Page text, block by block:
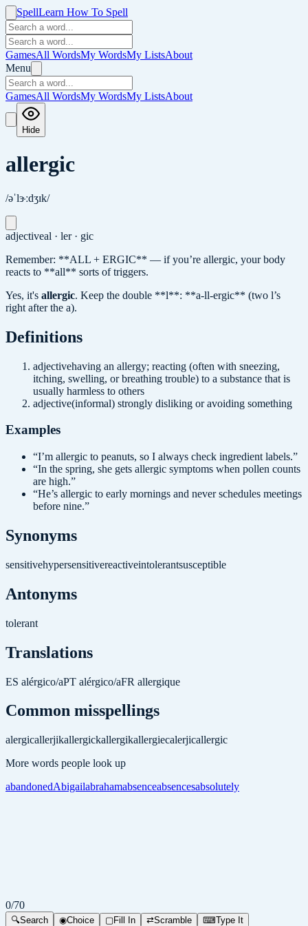
SpellLearn How To Spell
GamesAll WordsMy WordsMy ListsAbout
Menu
GamesAll WordsMy WordsMy ListsAbout
Hide
allergic
/əˈlɝːdʒɪk/
adjectiveal · ler · gic
Remember: **ALL + ERGIC** — if you’re allergic, your body
reacts to **all** sorts of triggers.
Yes, it's allergic. Keep the double **l**: **a-ll-ergic** (two l’s
right after the a).
Definitions
adjectivehaving an allergy; reacting (often with sneezing,
itching, swelling, or breathing trouble) to a substance that is
usually harmless to others
adjective(informal) strongly disliking or avoiding something
Examples
“I’m allergic to peanuts, so I always check ingredient labels.”
“In the spring, she gets allergic symptoms when pollen counts
are high.”
“He’s allergic to early mornings and never schedules meetings
before nine.”
Synonyms
sensitivehypersensitivereactiveintolerantsusceptible
Antonyms
tolerant
Translations
ES alérgico/aPT alérgico/aFR allergique
Common misspellings
alergicallerjikallergickallergikallergiecalerjicallergic
More words people look up
abandonedAbigailabrahamabsenceabsencesabsolutely
0/70
🔍Search ◉Choice ▢Fill In ⇄Scramble ⌨Type It